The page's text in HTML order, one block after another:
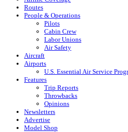
Routes
People & Operations
Pilots
Cabin Crew
Labor Unions
Air Safety
Aircraft
Airports
U.S. Essential Air Service
Features
Trip Reports
Throwbacks
Opinions
Newsletters
Advertise
Model Shop